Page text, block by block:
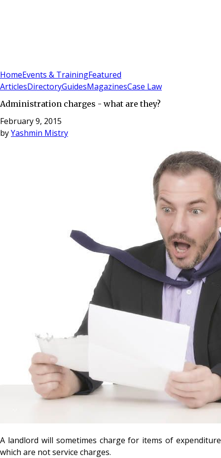
HomeEvents & TrainingFeatured
ArticlesDirectoryGuidesMagazinesCase Law
Administration charges - what are they?
February 9, 2015
byYashmin Mistry
A landlord will sometimes charge for items of expenditure
which are not service charges.